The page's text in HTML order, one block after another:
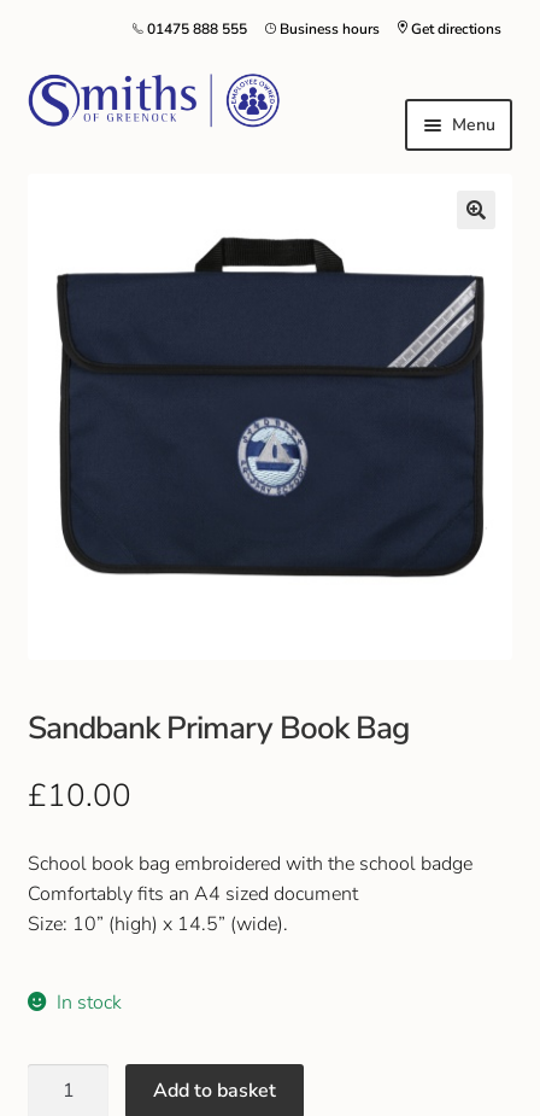
Get directions
Business hours
01475 888 555
Menu
Nursery & Primary School Staff Uniform
General Schoolwear
School Shoes
Kilt Hire
Footwear
Outdoor Jackets & Fleeces
Local Sports Clubs
Gift and Club Cards
Sandbank Primary Book Bag
£10.00
School book bag embroidered with the school badge
Comfortably fits an A4 sized document
Size: 10” (high) x 14.5” (wide).
In stock
Add to basket